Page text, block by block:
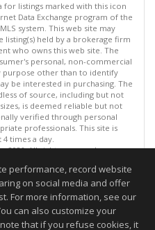
for listings marked with this icon
Data Exchange program of the
system. This web site may
listing(s) held by a brokerage firm
who owns this web site. The
personal, non-commercial
purpose other than to identify
be interested in purchasing. The
of source, including but not
is deemed reliable but not
verified through personal
professionals. This site is
4 times a day.
2026. All rights reserved
08/07/2026 08:22 AM.
guaranteed to be accurate.
performance, record website
on social media and offer
For more information, see our
can also customize your
that if you refuse cookies, it